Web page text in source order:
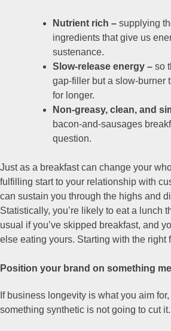
Nutrient rich – supplying
ingredients that give us
sustenance.
Slow-release energy – so
gap-filler but a slow-burner
for longer.
Non-greasy, clean, and
bacon-and-sausages
question.
Just as a breakfast can change your
fulfilling start to your relationship with
can sustain you through the highs and
Statistically, you’re likely to eat a lunch
usual if you’ve skipped breakfast, and
else eating yours. Starting with the right
Position your brand on something
If business longevity is what you aim
something synthetic is not going to cut it.